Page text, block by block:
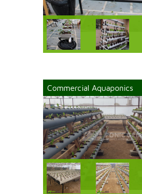
Commercial Aquaponics